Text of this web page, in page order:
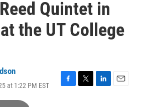
Quintet in
the UT College
at 1:22 PM EST
F
T
L
E